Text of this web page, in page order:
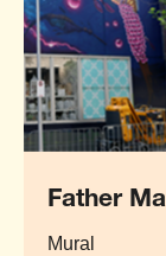
Father
Mural